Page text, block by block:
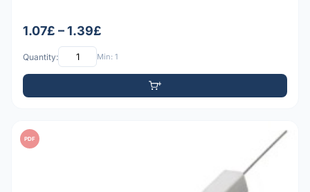
1.07£ – 1.39£
Quantity: Min: 1
PDF